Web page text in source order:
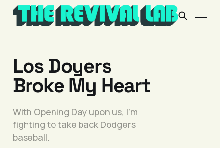
Los Doyers
Broke My Heart
With Opening Day upon us, I’m
fighting to take back Dodgers
baseball.